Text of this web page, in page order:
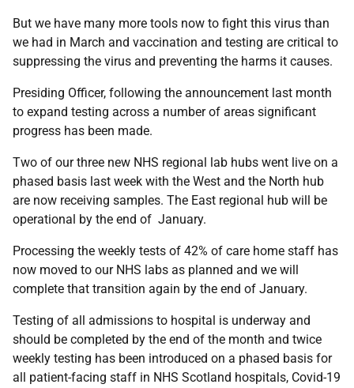
But we have many more tools now to fight this virus than
we had in March and vaccination and testing are critical to
suppressing the virus and preventing the harms it causes.
Presiding Officer, following the announcement last month
to expand testing across a number of areas significant
progress has been made.
Two of our three new NHS regional lab hubs went live on a
phased basis last week with the West and the North hub
are now receiving samples. The East regional hub will be
operational by the end of January.
Processing the weekly tests of 42% of care home staff has
now moved to our NHS labs as planned and we will
complete that transition again by the end of January.
Testing of all admissions to hospital is underway and
should be completed by the end of the month and twice
weekly testing has been introduced on a phased basis for
all patient-facing staff in NHS Scotland hospitals, Covid-19